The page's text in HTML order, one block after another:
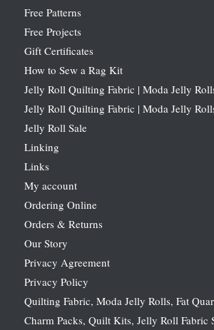
Free Patterns
Free Projects
Gift Certificates
How to Sew a Rag Kit
Jelly Roll Quilting Fabric | Moda Jelly
Jelly Roll Quilting Fabric | Moda Jelly
Jelly Roll Sale
Linking
Links
My account
Ordering Online
Orders & Returns
Our Story
Privacy Agreement
Privacy Policy
Quilting Fabric, Moda Jelly Rolls, Fat
Charm Packs, Quilt Kits, Jelly Roll Fabric